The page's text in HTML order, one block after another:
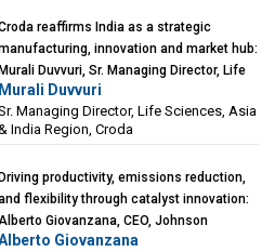
reaffirms India as a strategic
innovation and market hub:
Murali Duvvuri, Sr. Managing Director, Life
Sciences, Asia & India Region, Croda
Murali Duvvuri
Managing Director, Life Sciences, Asia
India Region, Croda
Driving productivity, emissions reduction,
flexibility through catalyst innovation:
Giovanzana, CEO, Johnson
Catalyst Technologies
Giovanzana